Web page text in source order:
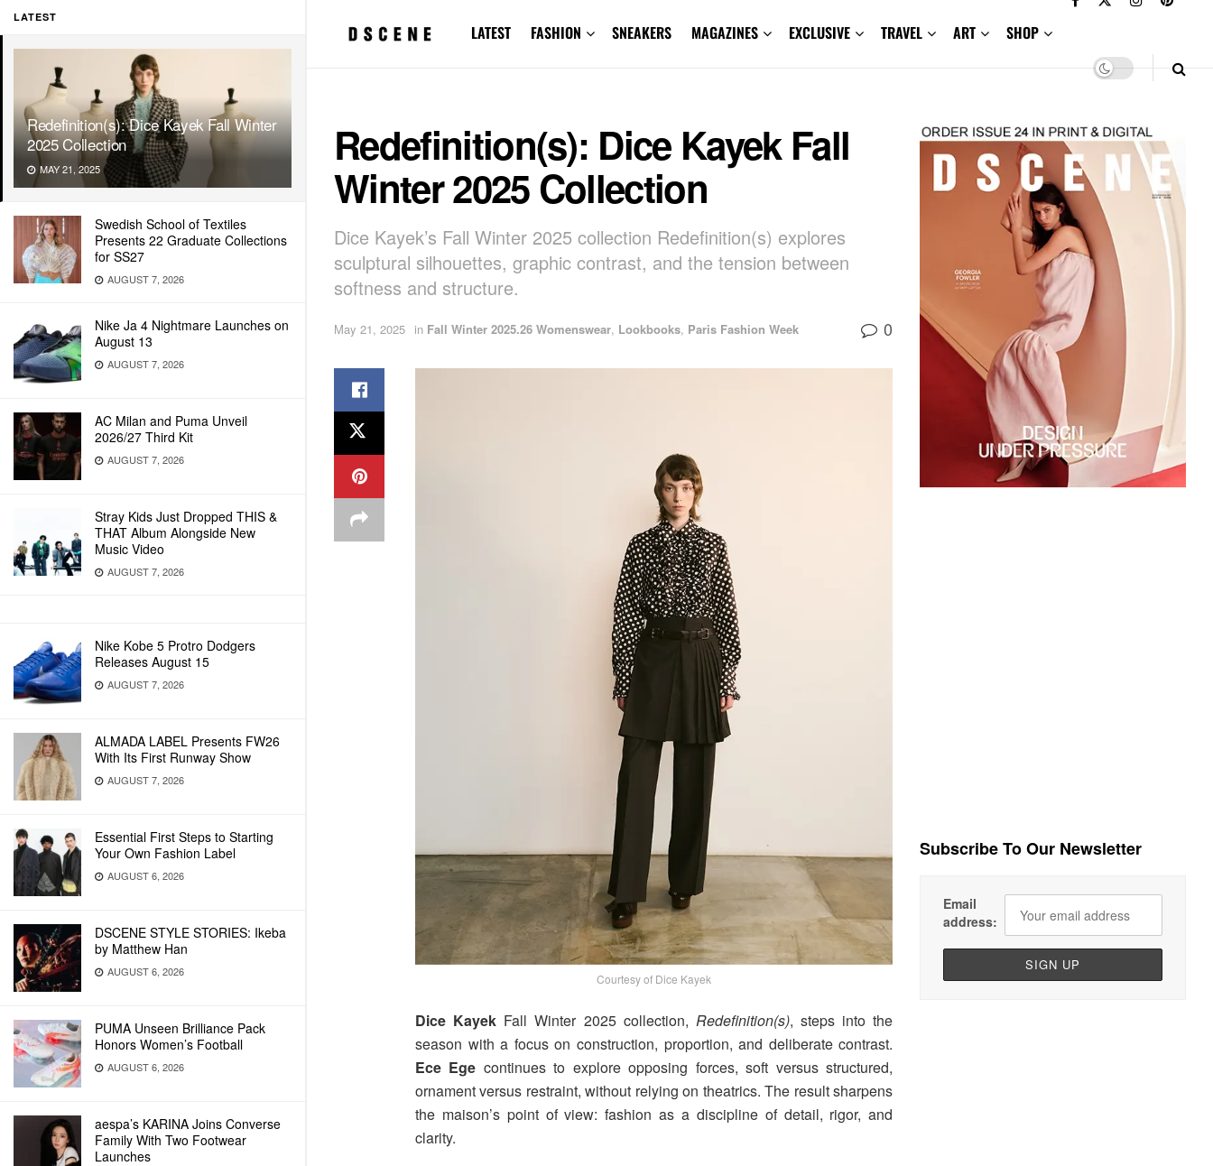
LATEST
Redefinition(s): Dice Kayek Fall Winter
2025 Collection
MAY 21, 2025
Swedish School of Textiles
Presents 22 Graduate Collections
for SS27
AUGUST 7, 2026
Nike Ja 4 Nightmare Launches on
August 13
AUGUST 7, 2026
AC Milan and Puma Unveil
2026/27 Third Kit
AUGUST 7, 2026
Stray Kids Just Dropped THIS &
THAT Album Alongside New
Music Video
AUGUST 7, 2026
Nike Kobe 5 Protro Dodgers
Releases August 15
AUGUST 7, 2026
ALMADA LABEL Presents FW26
With Its First Runway Show
AUGUST 7, 2026
Essential First Steps to Starting
Your Own Fashion Label
AUGUST 6, 2026
DSCENE STYLE STORIES: Ikeba
by Matthew Han
AUGUST 6, 2026
PUMA Unseen Brilliance Pack
Honors Women’s Football
AUGUST 6, 2026
aespa’s KARINA Joins Converse
Family With Two Footwear
Launches
LATEST FASHION SNEAKERS MAGAZINES EXCLUSIVE TRAVEL ART SHOP
Redefinition(s): Dice Kayek Fall
Winter 2025 Collection
Dice Kayek’s Fall Winter 2025 collection Redefinition(s) explores
sculptural silhouettes, graphic contrast, and the tension between
softness and structure.
May 21, 2025 in Fall Winter 2025.26 Womenswear, Lookbooks, Paris Fashion Week 0
Courtesy of Dice Kayek
Dice Kayek Fall Winter 2025 collection, Redefinition(s), steps into the
season with a focus on construction, proportion, and deliberate contrast.
Ece Ege continues to explore opposing forces, soft versus structured,
ornament versus restraint, without relying on theatrics. The result sharpens
the maison’s point of view: fashion as a discipline of detail, rigor, and
clarity.
Subscribe To Our Newsletter
Email
address: